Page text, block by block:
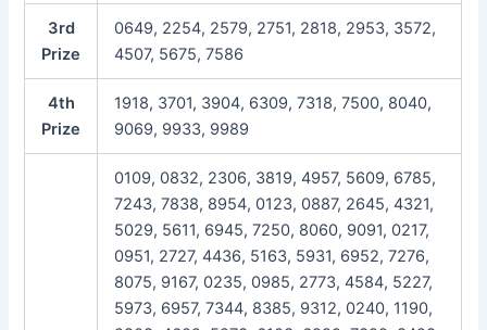
3rd
Prize
0649, 2254, 2579, 2751, 2818, 2953, 3572,
4507, 5675, 7586
4th
Prize
1918, 3701, 3904, 6309, 7318, 7500, 8040,
9069, 9933, 9989
0109, 0832, 2306, 3819, 4957, 5609, 6785,
7243, 7838, 8954, 0123, 0887, 2645, 4321,
5029, 5611, 6945, 7250, 8060, 9091, 0217,
0951, 2727, 4436, 5163, 5931, 6952, 7276,
8075, 9167, 0235, 0985, 2773, 4584, 5227,
5973, 6957, 7344, 8385, 9312, 0240, 1190,